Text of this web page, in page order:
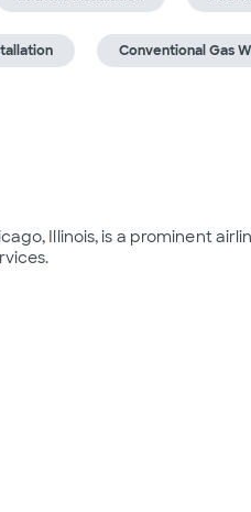
Conventional Gas
Illinois, is a prominent